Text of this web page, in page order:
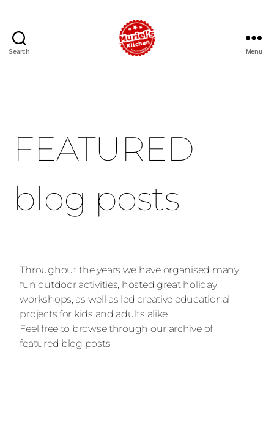
Search Menu
FEATURED
blog posts
Throughout the years we have organised many
fun outdoor activities, hosted great holiday
workshops, as well as led creative educational
projects for kids and adults alike.
Feel free to browse through our archive of
featured blog posts.